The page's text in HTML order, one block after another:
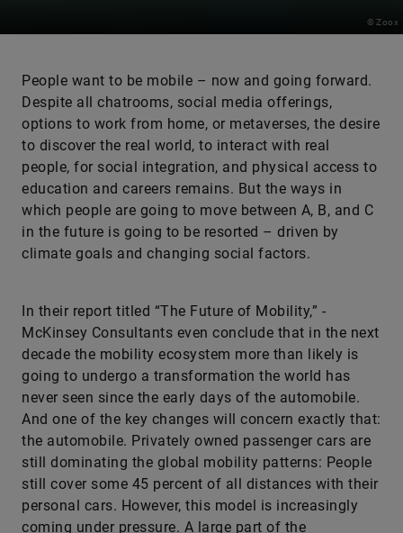
© Zoox
People want to be mobile – now and going forward.
Despite all chatrooms, social media offerings,
options to work from home, or metaverses, the desire
to discover the real world, to interact with real
people, for social integration, and physical access to
education and careers remains. But the ways in
which people are going to move between A, B, and C
in the future is going to be resorted – driven by
climate goals and changing social factors.
In their report titled “The Future of Mobility,” ­
McKinsey Consultants even conclude that in the next
decade the mobility ecosystem more than likely is
going to undergo a transformation the world has
never seen since the early days of the automobile.
And one of the key changes will concern exactly that:
the automobile. Privately owned passenger cars are
still dominating the global mobility patterns: People
still cover some 45 percent of all distances with their
personal cars. However, this model is increasingly
coming under pressure. A large part of the